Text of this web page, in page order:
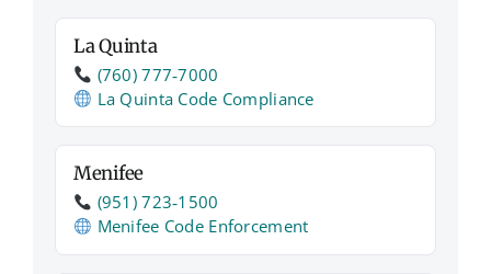
La Quinta
(760) 777‑7000
La Quinta Code Compliance
Menifee
(951) 723‑1500
Menifee Code Enforcement